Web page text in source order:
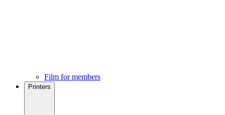
Film for members
Printers